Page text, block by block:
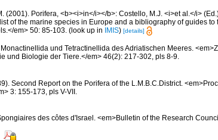
(2001). Porifera, <b><i>in</i></b>: Costello, M.J. <i>et al.</i>
of the marine species in Europe and a bibliography of guides to
em> 50: 85-103. (look up in IMIS) [details]
und Tetractinellida des Adriatischen Meeres.
und Biologie der Tiere.</em> 46(2): 217-302, pls 8-9.
Second Report on the Porifera of the L.M.B.C.District.
3: 155-173, pls V-VII.
des côtes d'Israel. <em>Bulletin of the Research